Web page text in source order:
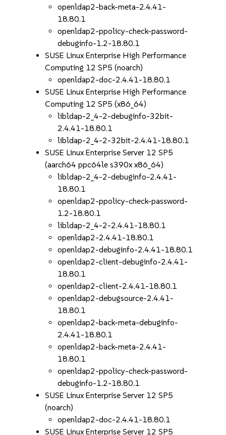
openldap2-back-meta-2.4.41-
18.80.1
openldap2-ppolicy-check-password-
debuginfo-1.2-18.80.1
SUSE Linux Enterprise High Performance
Computing 12 SP5 (noarch)
openldap2-doc-2.4.41-18.80.1
SUSE Linux Enterprise High Performance
Computing 12 SP5 (x86_64)
libldap-2_4-2-debuginfo-32bit-
2.4.41-18.80.1
libldap-2_4-2-32bit-2.4.41-18.80.1
SUSE Linux Enterprise Server 12 SP5
(aarch64 ppc64le s390x x86_64)
libldap-2_4-2-debuginfo-2.4.41-
18.80.1
openldap2-ppolicy-check-password-
1.2-18.80.1
libldap-2_4-2-2.4.41-18.80.1
openldap2-2.4.41-18.80.1
openldap2-debuginfo-2.4.41-18.80.1
openldap2-client-debuginfo-2.4.41-
18.80.1
openldap2-client-2.4.41-18.80.1
openldap2-debugsource-2.4.41-
18.80.1
openldap2-back-meta-debuginfo-
2.4.41-18.80.1
openldap2-back-meta-2.4.41-
18.80.1
openldap2-ppolicy-check-password-
debuginfo-1.2-18.80.1
SUSE Linux Enterprise Server 12 SP5
(noarch)
openldap2-doc-2.4.41-18.80.1
SUSE Linux Enterprise Server 12 SP5